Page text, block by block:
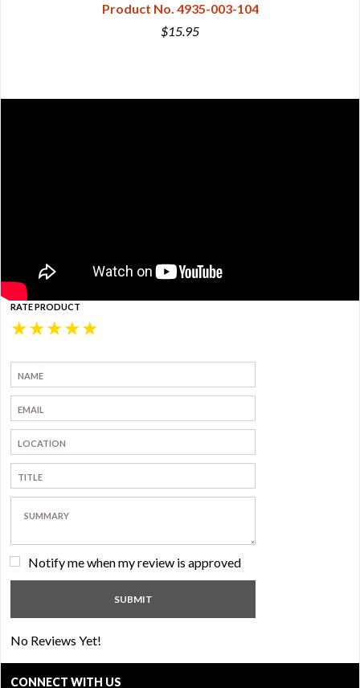
Product No. 4935-003-104
$15.95
RATE PRODUCT
★
★
★
★
★
Notify me when my review is approved
No Reviews Yet!
CONNECT WITH US